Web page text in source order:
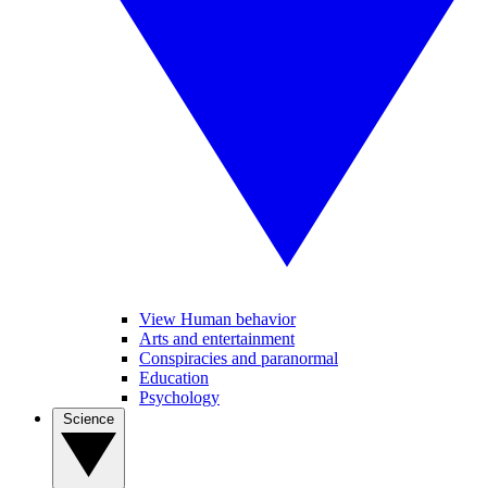
View Human behavior
Arts and entertainment
Conspiracies and paranormal
Education
Psychology